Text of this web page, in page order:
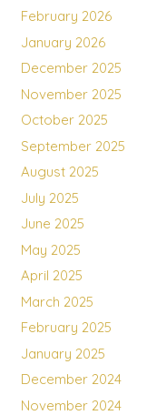
February 2026
January 2026
December 2025
November 2025
October 2025
September 2025
August 2025
July 2025
June 2025
May 2025
April 2025
March 2025
February 2025
January 2025
December 2024
November 2024